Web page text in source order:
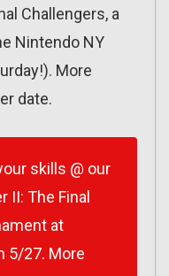
Challengers, a
Nintendo NY
More
date.
skills @ our
II: The Final
at
5/27. More